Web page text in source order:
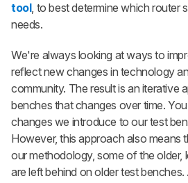
tool, to best determine which router
needs.
We're always looking at ways to
reflect new changes in technology
community. The result is an iterative
benches that changes over time.
changes we introduce to our test
However, this approach also means
our methodology, some of the older,
are left behind on older test benches.